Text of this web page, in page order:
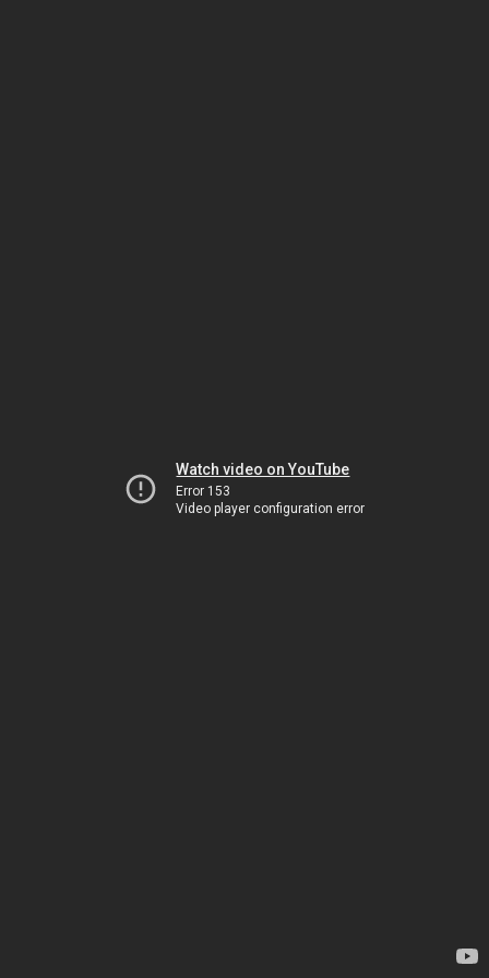
Watch video on YouTube
Error 153
Video player configuration error